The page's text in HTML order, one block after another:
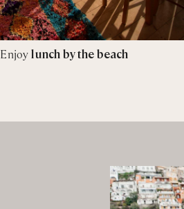
Enjoylunch by the beach